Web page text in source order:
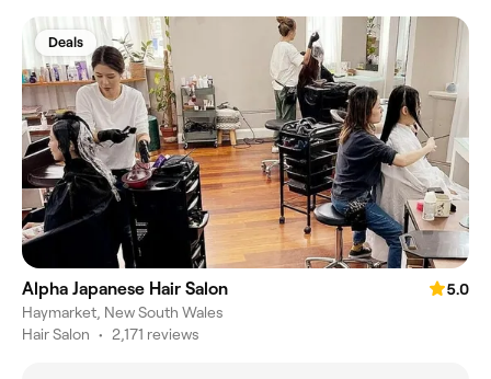
Deals
Alpha Japanese Hair Salon
5.0
Haymarket, New South Wales
Hair Salon • 2,171 reviews